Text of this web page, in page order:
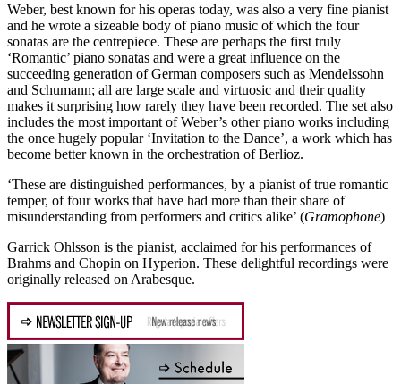
Weber, best known for his operas today, was also a very fine pianist
and he wrote a sizeable body of piano music of which the four
sonatas are the centrepiece. These are perhaps the first truly
‘Romantic’ piano sonatas and were a great influence on the
succeeding generation of German composers such as Mendelssohn
and Schumann; all are large scale and virtuosic and their quality
makes it surprising how rarely they have been recorded. The set also
includes the most important of Weber’s other piano works including
the once hugely popular ‘Invitation to the Dance’, a work which has
become better known in the orchestration of Berlioz.
‘These are distinguished performances, by a pianist of true romantic
temper, of four works that have had more than their share of
misunderstanding from performers and critics alike’ (Gramophone)
Garrick Ohlsson is the pianist, acclaimed for his performances of
Brahms and Chopin on Hyperion. These delightful recordings were
originally released on Arabesque.